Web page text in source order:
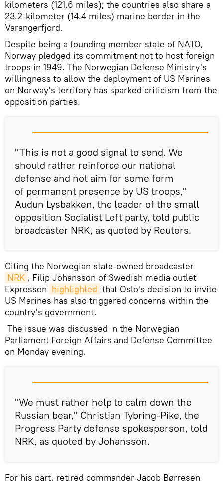
kilometers (121.6 miles); the countries also share a
23.2-kilometer (14.4 miles) marine border in the
Varangerfjord.
Despite being a founding member state of NATO,
Norway pledged its commitment not to host foreign
troops in 1949. The Norwegian Defense Ministry's
willingness to allow the deployment of US Marines
on Norway's territory has sparked criticism from the
opposition parties.
"This is not a good signal to send. We
should rather reinforce our national
defense and not aim for some form
of permanent presence by US troops,"
Audun Lysbakken, the leader of the small
opposition Socialist Left party, told public
broadcaster NRK, as quoted by Reuters.
Citing the Norwegian state-owned broadcaster
NRK , Filip Johansson of Swedish media outlet
Expressen highlighted that Oslo's decision to invite
US Marines has also triggered concerns within the
country's government.
The issue was discussed in the Norwegian
Parliament Foreign Affairs and Defense Committee
on Monday evening.
"We must rather help to calm down the
Russian bear," Christian Tybring-Pike, the
Progress Party defense spokesperson, told
NRK, as quoted by Johansson.
For his part, retired commander Jacob Børresen